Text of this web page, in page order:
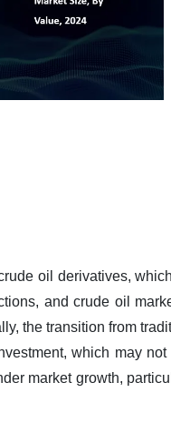
oil derivatives,
and crude oil
the transition from
which may
market growth,